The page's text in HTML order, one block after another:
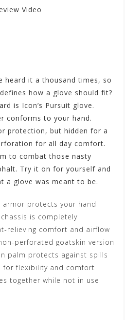
Video
heard it a thousand times, so
how a glove should fit?
is Icon’s Pursuit glove.
conforms to your hand.
protection, but hidden for a
for all day comfort.
to combat those nasty
Try it on for yourself and
a glove was meant to be.
armor protects your hand
is completely
relieving comfort and airflow
perforated goatskin version
palm protects against spills
for flexibility and comfort
together while not in use